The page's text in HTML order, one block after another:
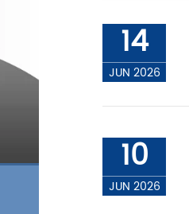
14
JUN 2026
10
JUN 2026